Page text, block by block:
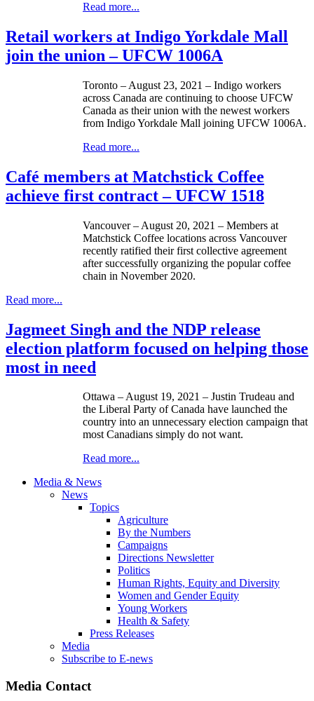
Read more...
Retail workers at Indigo Yorkdale Mall
join the union – UFCW 1006A
Toronto – August 23, 2021 – Indigo workers
across Canada are continuing to choose UFCW
Canada as their union with the newest workers
from Indigo Yorkdale Mall joining UFCW 1006A.
Read more...
Café members at Matchstick Coffee
achieve first contract – UFCW 1518
Vancouver – August 20, 2021 – Members at
Matchstick Coffee locations across Vancouver
recently ratified their first collective agreement
after successfully organizing the popular coffee
chain in November 2020.
Read more...
Jagmeet Singh and the NDP release
election platform focused on helping those
most in need
Ottawa – August 19, 2021 – Justin Trudeau and
the Liberal Party of Canada have launched the
country into an unnecessary election campaign that
most Canadians simply do not want.
Read more...
Media & News
News
Topics
Agriculture
By the Numbers
Campaigns
Directions Newsletter
Politics
Human Rights, Equity and Diversity
Women and Gender Equity
Young Workers
Health & Safety
Press Releases
Media
Subscribe to E-news
Media Contact